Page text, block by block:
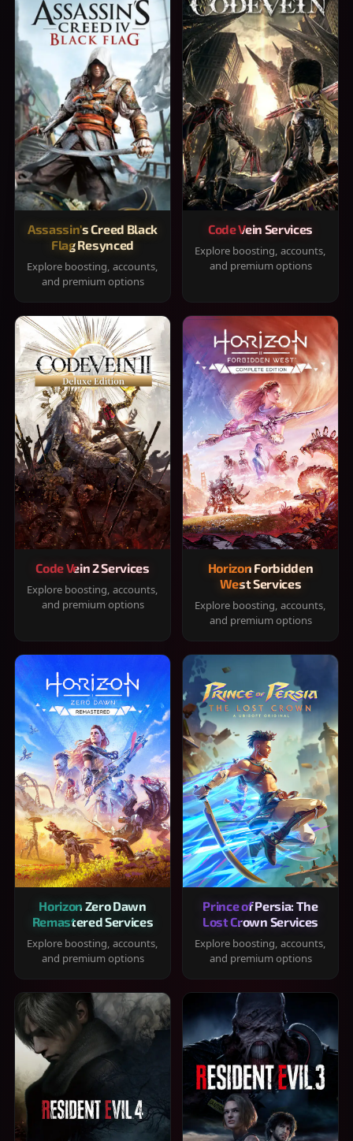
Assassin's Creed Black
Flag Resynced
Explore boosting, accounts,
and premium options
Code Vein Services
Explore boosting, accounts,
and premium options
Code Vein 2 Services
Explore boosting, accounts,
and premium options
Horizon Forbidden
West Services
Explore boosting, accounts,
and premium options
Horizon Zero Dawn
Remastered Services
Explore boosting, accounts,
and premium options
Prince of Persia: The
Lost Crown Services
Explore boosting, accounts,
and premium options